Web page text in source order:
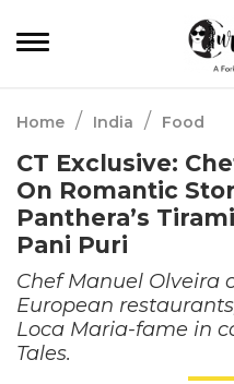
Home / India / Food
CT Exclusive:
On Romantic
Panthera’s
Pani Puri
Chef Manuel Olveira
European
Loca Maria-fame in
Tales.